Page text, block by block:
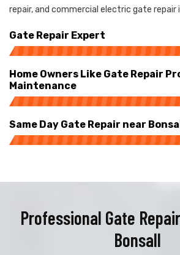
repair, and commercial electric gate repair
Gate Repair Expert
Home Owners Like Gate Repair
Maintenance
Same Day Gate Repair near
Professional Gate
Bonsall